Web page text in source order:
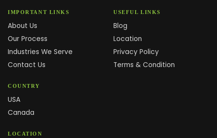
IMPORTANT LINKS
About Us
Our Process
Industries We Serve
Contact Us
USEFUL LINKS
Blog
Location
Privacy Policy
Terms & Condition
COUNTRY
USA
Canada
LOCATION